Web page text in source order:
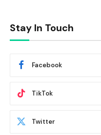
Stay In Touch
Facebook
TikTok
Twitter